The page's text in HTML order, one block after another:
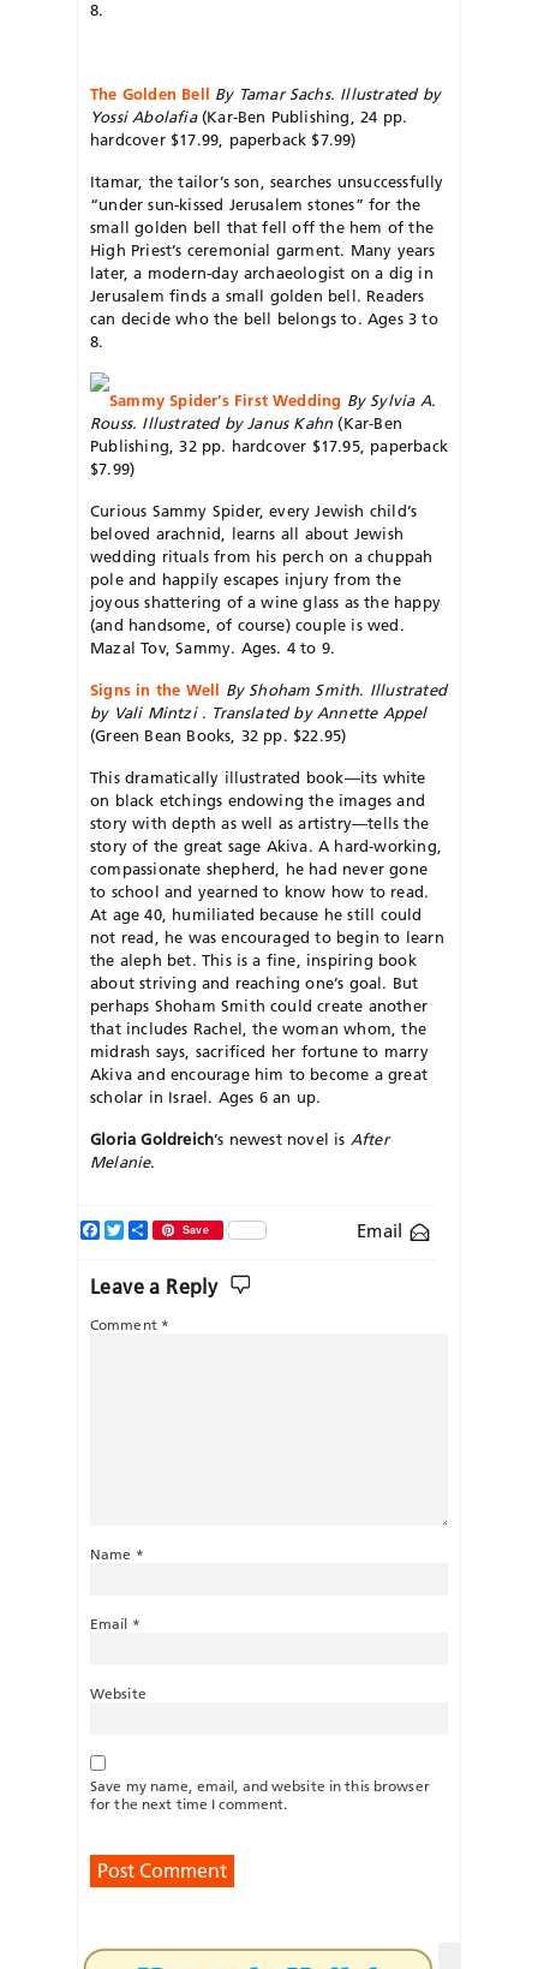
8.
The Golden Bell By Tamar Sachs. Illustrated by
Yossi Abolafia(Kar-Ben Publishing, 24 pp.
hardcover $17.99, paperback $7.99)
Itamar, the tailor’s son, searches unsuccessfully
“under sun-kissed Jerusalem stones” for the
small golden bell that fell off the hem of the
High Priest’s ceremonial garment. Many years
later, a modern-day archaeologist on a dig in
Jerusalem finds a small golden bell. Readers
can decide who the bell belongs to. Ages 3 to
8.
Sammy Spider’s First Wedding By Sylvia A.
Rouss. Illustrated by Janus Kahn (Kar-Ben
Publishing, 32 pp. hardcover $17.95, paperback
$7.99)
Curious Sammy Spider, every Jewish child’s
beloved arachnid, learns all about Jewish
wedding rituals from his perch on a chuppah
pole and happily escapes injury from the
joyous shattering of a wine glass as the happy
(and handsome, of course) couple is wed.
Mazal Tov, Sammy. Ages. 4 to 9.
Signs in the Well By Shoham Smith. Illustrated
by Vali Mintzi. Translated by Annette Appel
(Green Bean Books, 32 pp. $22.95)
This dramatically illustrated book—its white
on black etchings endowing the images and
story with depth as well as artistry—tells the
story of the great sage Akiva. A hard-working,
compassionate shepherd, he had never gone
to school and yearned to know how to read.
At age 40, humiliated because he still could
not read, he was encouraged to begin to learn
the aleph bet. This is a fine, inspiring book
about striving and reaching one’s goal. But
perhaps Shoham Smith could create another
that includes Rachel, the woman whom, the
midrash says, sacrificed her fortune to marry
Akiva and encourage him to become a great
scholar in Israel. Ages 6 an up.
Gloria Goldreich’s newest novel is After
Melanie.
Email
Facebook
TwitterShareSave
Leave a Reply
Comment *
Name *
Email *
Website
Save my name, email, and website in this browser
for the next time I comment.